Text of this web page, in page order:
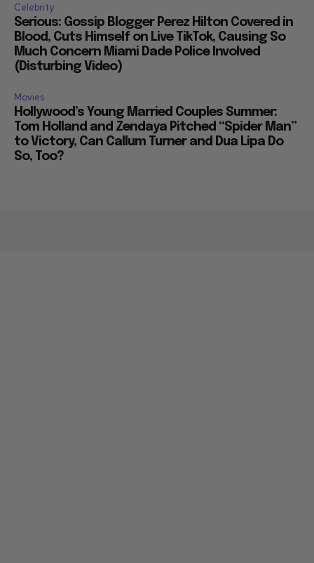
Celebrity
Serious: Gossip Blogger Perez Hilton Covered in
Blood, Cuts Himself on Live TikTok, Causing So
Much Concern Miami Dade Police Involved
(Disturbing Video)
Movies
Hollywood’s Young Married Couples Summer:
Tom Holland and Zendaya Pitched “Spider Man”
to Victory, Can Callum Turner and Dua Lipa Do
So, Too?